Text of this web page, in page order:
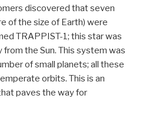
discovered that seven
of the size of Earth) were
TRAPPIST-1; this star was
the Sun. This system was
of small planets; all these
orbits. This is an
paves the way for